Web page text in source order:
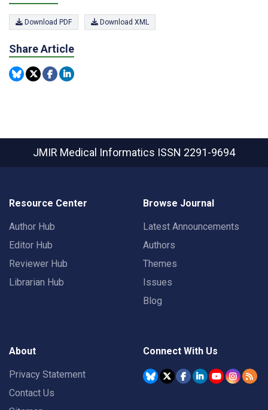
Download PDF Download XML
Share Article
JMIR Medical Informatics ISSN 2291-9694
Resource Center
Author Hub
Editor Hub
Reviewer Hub
Librarian Hub
Browse Journal
Latest Announcements
Authors
Themes
Issues
Blog
About
Privacy Statement
Contact Us
Connect With Us